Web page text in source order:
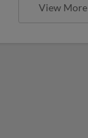
View More